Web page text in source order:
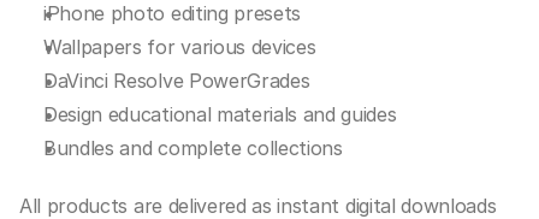
iPhone photo editing presets
Wallpapers for various devices
DaVinci Resolve PowerGrades
Design educational materials and guides
Bundles and complete collections
All products are delivered as instant digital downloads